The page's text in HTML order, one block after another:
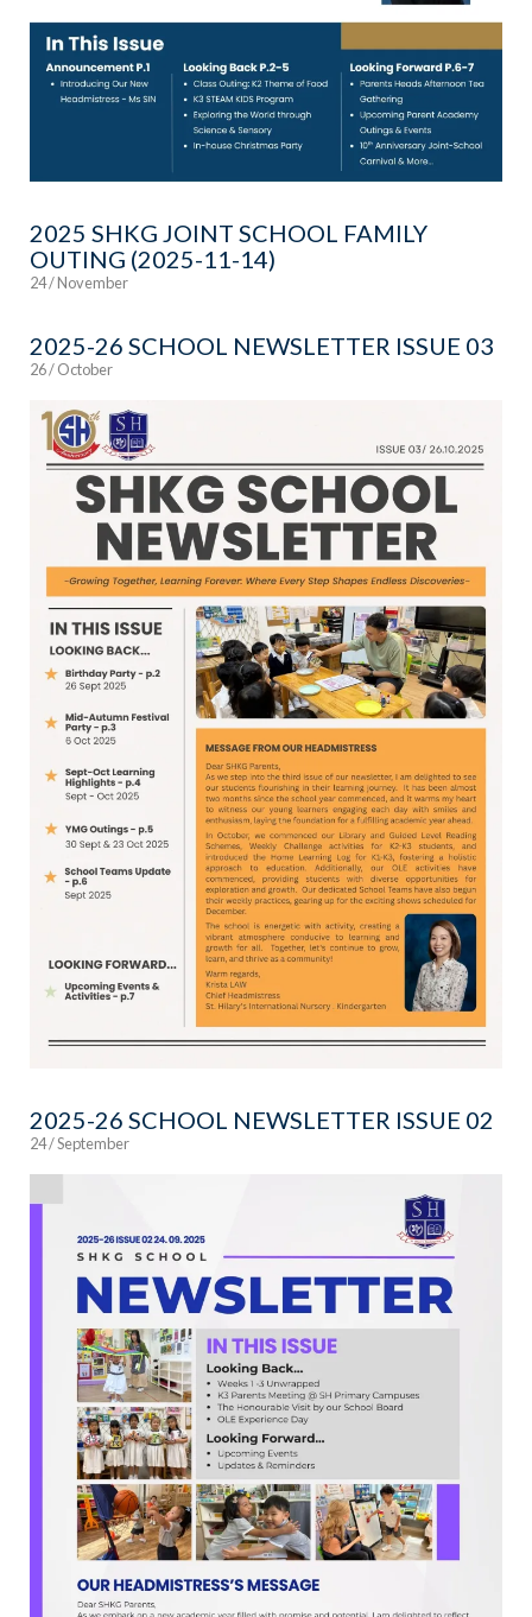
2025 SHKG JOINT SCHOOL FAMILY
OUTING (2025-11-14)
24 / November
2025-26 SCHOOL NEWSLETTER ISSUE 03
26 / October
2025-26 SCHOOL NEWSLETTER ISSUE 02
24 / September